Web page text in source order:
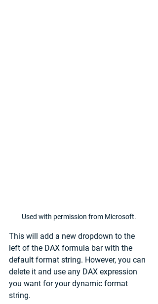
Used with permission from Microsoft.
This will add a new dropdown to the
left of the DAX formula bar with the
default format string. However, you can
delete it and use any DAX expression
you want for your dynamic format
string.